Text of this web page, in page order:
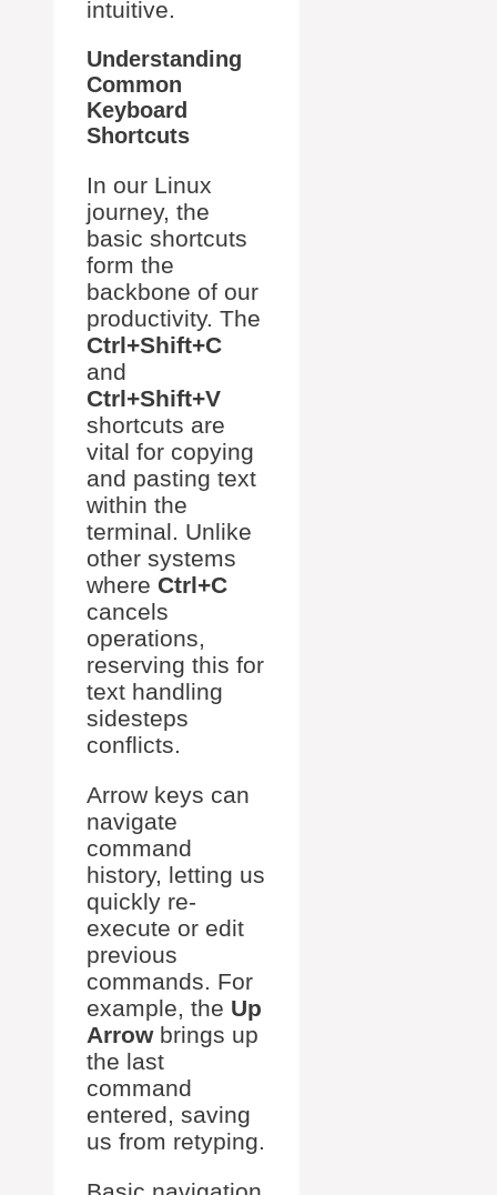
intuitive.
Understanding
Common
Keyboard
Shortcuts
In our Linux
journey, the
basic shortcuts
form the
backbone of our
productivity. The
Ctrl+Shift+C
and
Ctrl+Shift+V
shortcuts are
vital for copying
and pasting text
within the
terminal. Unlike
other systems
where Ctrl+C
cancels
operations,
reserving this for
text handling
sidesteps
conflicts.
Arrow keys can
navigate
command
history, letting us
quickly re-
execute or edit
previous
commands. For
example, the Up
Arrowbrings up
the last
command
entered, saving
us from retyping.